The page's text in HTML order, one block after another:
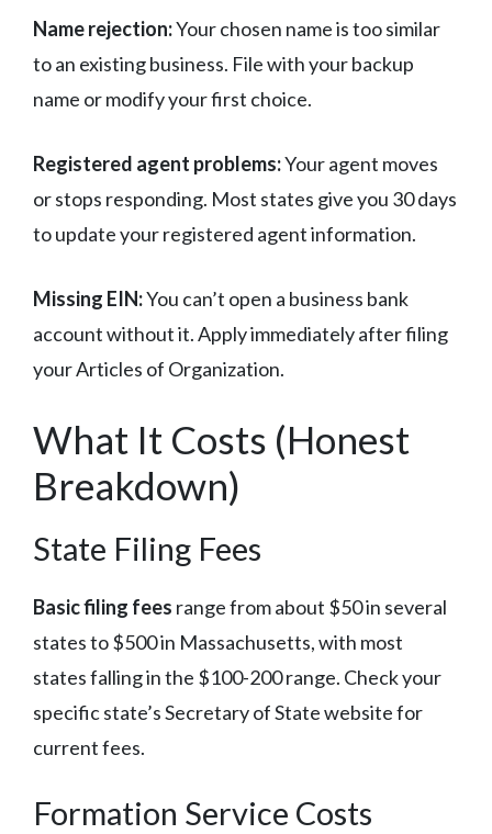
Name rejection:Your chosen name is too similar
to an existing business. File with your backup
name or modify your first choice.
Registered agent problems:Your agent moves
or stops responding. Most states give you 30 days
to update your registered agent information.
Missing EIN:You can’t open a business bank
account without it. Apply immediately after filing
your Articles of Organization.
What It Costs (Honest
Breakdown)
State Filing Fees
Basic filing fees range from about $50 in several
states to $500 in Massachusetts, with most
states falling in the $100-200 range. Check your
specific state’s Secretary of State website for
current fees.
Formation Service Costs